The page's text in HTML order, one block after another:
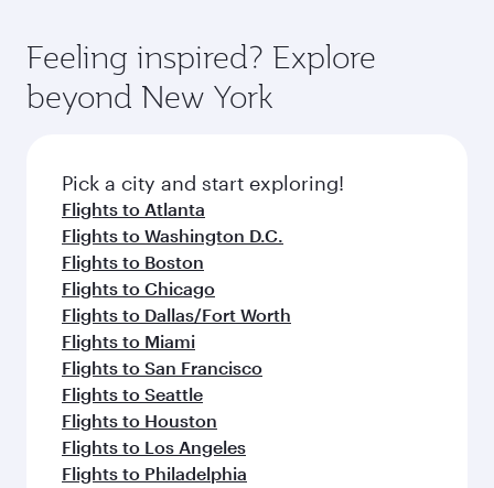
Anytime.
and dining. Take a break from your journey and
rejuvenate yourself with a variety of world-class
amenities before your connecting flight.
hospitality as you relax in a spacious seat with a
soft blanket and pillow. Explore thousands of
entertainment options on Oryx One including
fresh ingredients and inspired by global
flavours.
Feeling inspired? Explore
beyond New York
Pick a city and start exploring!
Flights to Atlanta
Flights to Washington D.C.
Flights to Boston
Flights to Chicago
Flights to Dallas/Fort Worth
Flights to Miami
Flights to San Francisco
Flights to Seattle
Flights to Houston
Flights to Los Angeles
Flights to Philadelphia